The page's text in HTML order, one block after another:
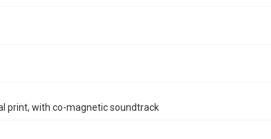
print, with co-magnetic soundtrack